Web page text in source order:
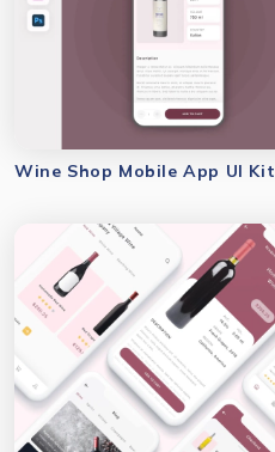
Wine Shop Mobile App UI Kit